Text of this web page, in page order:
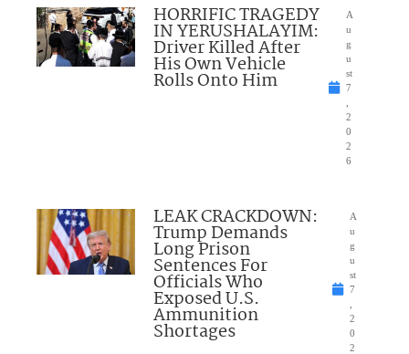
HORRIFIC TRAGEDY
IN YERUSHALAYIM:
Driver Killed After
His Own Vehicle
Rolls Onto Him
A
u
g
u
st
7
2
0
2
6
LEAK CRACKDOWN:
Trump Demands
Long Prison
Sentences For
Officials Who
Exposed U.S.
Ammunition
Shortages
A
u
g
u
st
7
2
0
2